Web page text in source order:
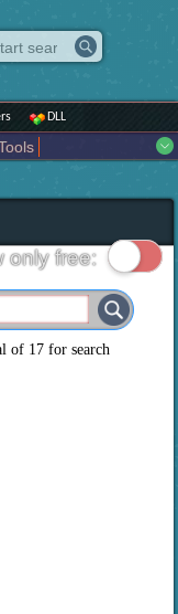
DLL
Multimedia
Business
only free:
of 17 for search